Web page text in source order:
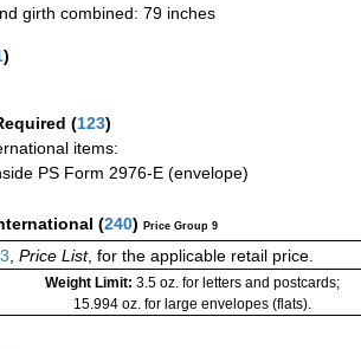
girth combined: 79 inches
)
(123)
items:
PS Form 2976-E (envelope)
(240) Price Group 9
, Price List, for the applicable retail price.
Weight Limit: 3.5 oz. for letters and postcards;
15.994 oz. for large envelopes (flats).